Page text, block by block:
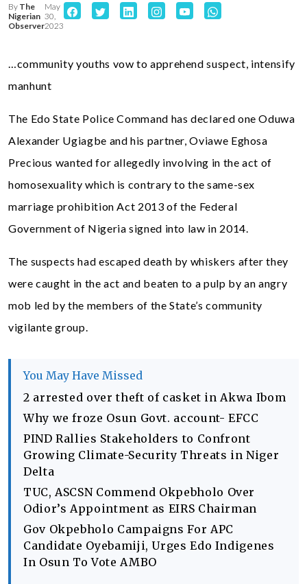
By The
Nigerian
Observer
May
30,
2023
…community youths vow to apprehend suspect, intensify
manhunt
The Edo State Police Command has declared one Oduwa
Alexander Ugiagbe and his partner, Oviawe Eghosa
Precious wanted for allegedly involving in the act of
homosexuality which is contrary to the same-sex
marriage prohibition Act 2013 of the Federal
Government of Nigeria signed into law in 2014.
The suspects had escaped death by whiskers after they
were caught in the act and beaten to a pulp by an angry
mob led by the members of the State’s community
vigilante group.
You May Have Missed
2 arrested over theft of casket in Akwa Ibom
Why we froze Osun Govt. account- EFCC
PIND Rallies Stakeholders to Confront
Growing Climate-Security Threats in Niger
Delta
TUC, ASCSN Commend Okpebholo Over
Odior’s Appointment as EIRS Chairman
Gov Okpebholo Campaigns For APC
Candidate Oyebamiji, Urges Edo Indigenes
In Osun To Vote AMBO